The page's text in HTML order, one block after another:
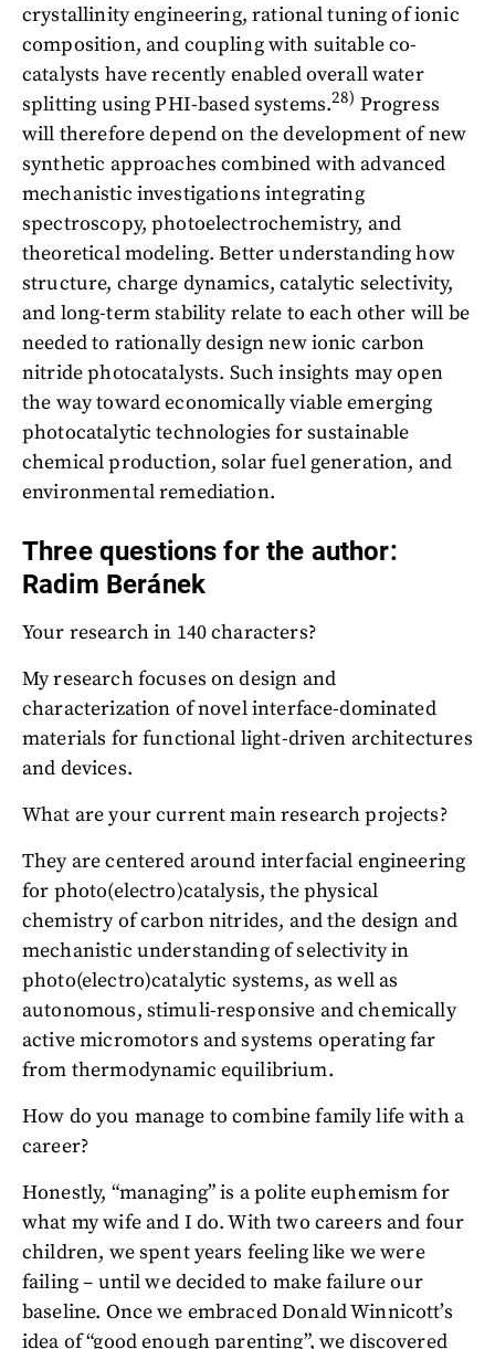
crystallinity engineering, rational tuning of ionic
composition, and coupling with suitable co-
catalysts have recently enabled overall water
splitting using PHI-based systems.28) Progress
will therefore depend on the development of new
synthetic approaches combined with advanced
mechanistic investigations integrating
spectroscopy, photoelectrochemistry, and
theoretical modeling. Better understanding how
structure, charge dynamics, catalytic selectivity,
and long-term stability relate to each other will be
needed to rationally design new ionic carbon
nitride photocatalysts. Such insights may open
the way toward economically viable emerging
photocatalytic technologies for sustainable
chemical production, solar fuel generation, and
environmental remediation.
Three questions for the author:
Radim Beránek
Your research in 140 characters?
My research focuses on design and
characterization of novel interface-dominated
materials for functional light-driven architectures
and devices.
What are your current main research projects?
They are centered around interfacial engineering
for photo(electro)catalysis, the physical
chemistry of carbon nitrides, and the design and
mechanistic understanding of selectivity in
photo(electro)catalytic systems, as well as
autonomous, stimuli-responsive and chemically
active micromotors and systems operating far
from thermodynamic equilibrium.
How do you manage to combine family life with a
career?
Honestly, “managing” is a polite euphemism for
what my wife and I do. With two careers and four
children, we spent years feeling like we were
failing – until we decided to make failure our
baseline. Once we embraced Donald Winnicott’s
idea of “good enough parenting”, we discovered